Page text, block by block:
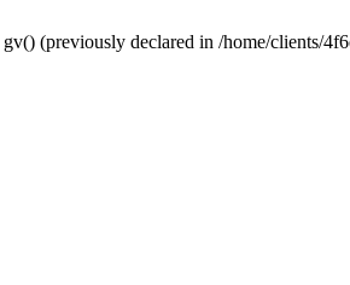
gv() (previously declared in /home/clients/